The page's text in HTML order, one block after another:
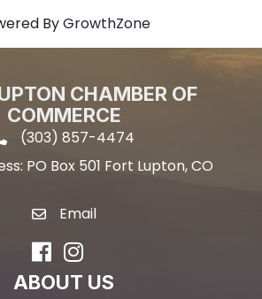
ByGrowthZone
CHAMBER OF
COMMERCE
icon and link
(303) 857-4474
PO Box 501 Fort Lupton, CO
email icon and link
Email
FacebookInstagram
ABOUT US